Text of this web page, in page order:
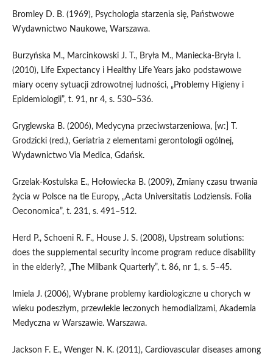
Bromley D. B. (1969), Psychologia starzenia się, Państwowe
Wydawnictwo Naukowe, Warszawa.
Burzyńska M., Marcinkowski J. T., Bryła M., Maniecka‑Bryła I.
(2010), Life Expectancy i Healthy Life Years jako podstawowe
miary oceny sytuacji zdrowotnej ludności, „Problemy Higieny i
Epidemiologii”, t. 91, nr 4, s. 530–536.
Gryglewska B. (2006), Medycyna przeciwstarzeniowa, [w:] T.
Grodzicki (red.), Geriatria z elementami gerontologii ogólnej,
Wydawnictwo Via Medica, Gdańsk.
Grzelak‑Kostulska E., Hołowiecka B. (2009), Zmiany czasu trwania
życia w Polsce na tle Europy, „Acta Universitatis Lodziensis. Folia
Oeconomica”, t. 231, s. 491–512.
Herd P., Schoeni R. F., House J. S. (2008), Upstream solutions:
does the supplemental security income program reduce disability
in the elderly?, „The Milbank Quarterly”, t. 86, nr 1, s. 5–45.
Imiela J. (2006), Wybrane problemy kardiologiczne u chorych w
wieku podeszłym, przewlekle leczonych hemodializami, Akademia
Medyczna w Warszawie. Warszawa.
Jackson F. E., Wenger N. K. (2011), Cardiovascular diseases among